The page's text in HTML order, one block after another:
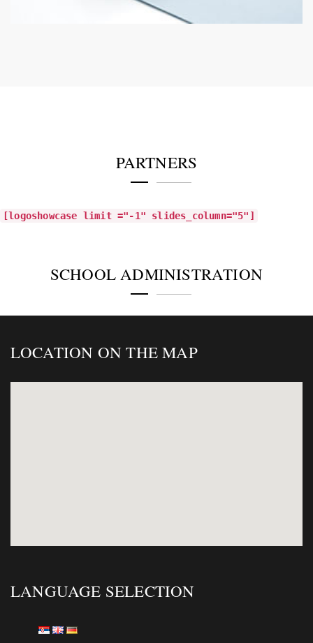
PARTNERS
[logoshowcase limit ="-1" slides_column="5"]
SCHOOL ADMINISTRATION
LOCATION ON THE MAP
LANGUAGE SELECTION